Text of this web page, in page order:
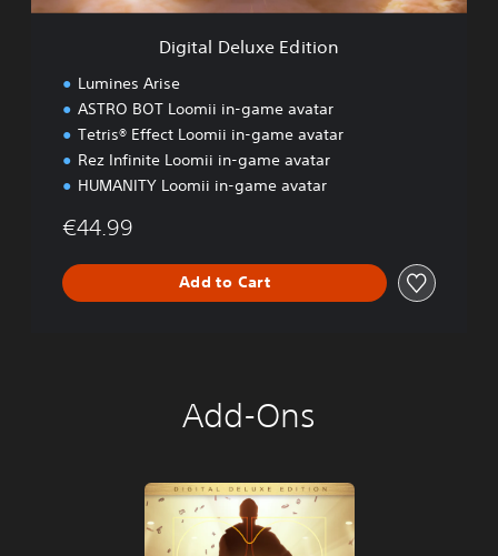
x
Digital Deluxe Edition
Lumines Arise
ASTRO BOT Loomii in-game avatar
Tetris® Effect Loomii in-game avatar
Rez Infinite Loomii in-game avatar
HUMANITY Loomii in-game avatar
€44.99
Add to Cart
Add-Ons